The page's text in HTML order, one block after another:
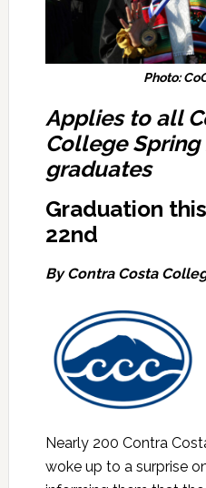
Photo:
Applies to all
College Spring
graduates
Graduation
22nd
By Contra Costa
Nearly 200 Contra
woke up to a surprise